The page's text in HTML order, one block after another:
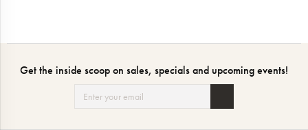
Get the inside scoop on sales, specials and upcoming events!